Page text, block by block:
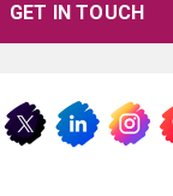
GET IN TOUCH